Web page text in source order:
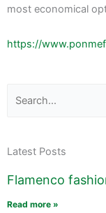
most economical
https://
Latest Posts
Flamenco
Read more »